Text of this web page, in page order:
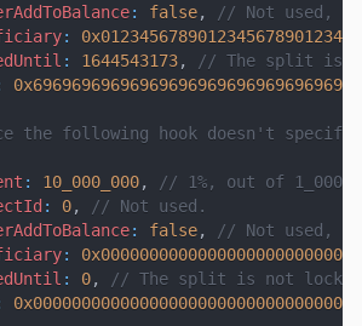
: false,
// Not used,
:
: 1644543173,
// The split is
the following hook doesn't
: 10_000_000,
// 1%, out of
: 0,
// Not used.
: false,
// Not used,
:
: 0,
// The split is not